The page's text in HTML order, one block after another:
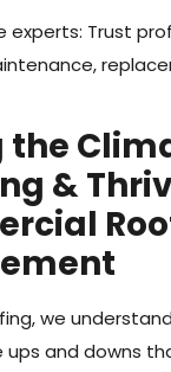
experts: Trust
the
&
we
ups and downs